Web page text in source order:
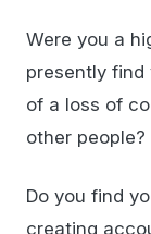
Were you a
presently
of a loss of
other people?
Do you find
creating